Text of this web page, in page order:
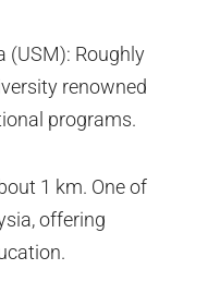
(USM): Roughly
renowned
programs.
1 km. One of
offering